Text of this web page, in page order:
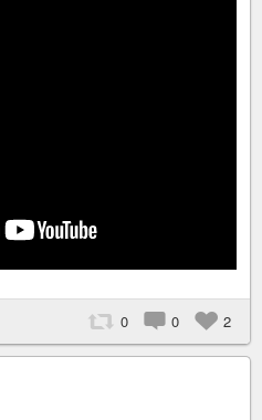
0 0 2